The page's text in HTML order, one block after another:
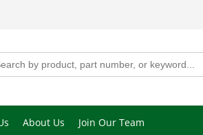
About Us Join Our Team